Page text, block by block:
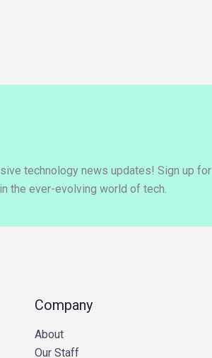
technology news updates! Sign up for
the ever-evolving world of tech.
Company
About
Our Staff